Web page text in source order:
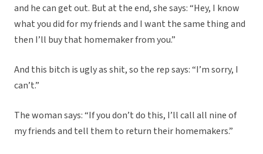
and he can get out. But at the end, she says: “Hey, I know
what you did for my friends and I want the same thing and
then I’ll buy that homemaker from you.”
And this bitch is ugly as shit, so the rep says: “I’m sorry, I
can’t.”
The woman says: “If you don’t do this, I’ll call all nine of
my friends and tell them to return their homemakers.”